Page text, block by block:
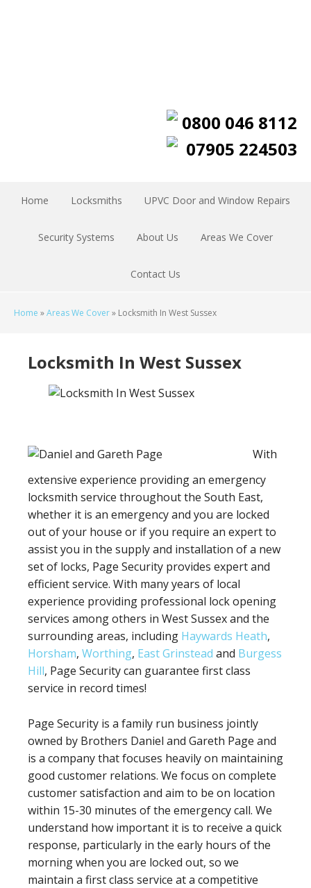
0800 046 8112
07905 224503
Home Locksmiths UPVC Door and Window Repairs
Security Systems About Us Areas We Cover
Contact Us
Home »Areas We Cover» Locksmith In West Sussex
Locksmith In West Sussex
With
extensive experience providing an emergency
locksmith service throughout the South East,
whether it is an emergency and you are locked
out of your house or if you require an expert to
assist you in the supply and installation of a new
set of locks, Page Security provides expert and
efficient service. With many years of local
experience providing professional lock opening
services among others in West Sussex and the
surrounding areas, including Haywards Heath,
Horsham, Worthing, East Grinstead and Burgess
Hill, Page Security can guarantee first class
service in record times!
Page Security is a family run business jointly
owned by Brothers Daniel and Gareth Page and
is a company that focuses heavily on maintaining
good customer relations. We focus on complete
customer satisfaction and aim to be on location
within 15-30 minutes of the emergency call. We
understand how important it is to receive a quick
response, particularly in the early hours of the
morning when you are locked out, so we
maintain a first class service at a competitive